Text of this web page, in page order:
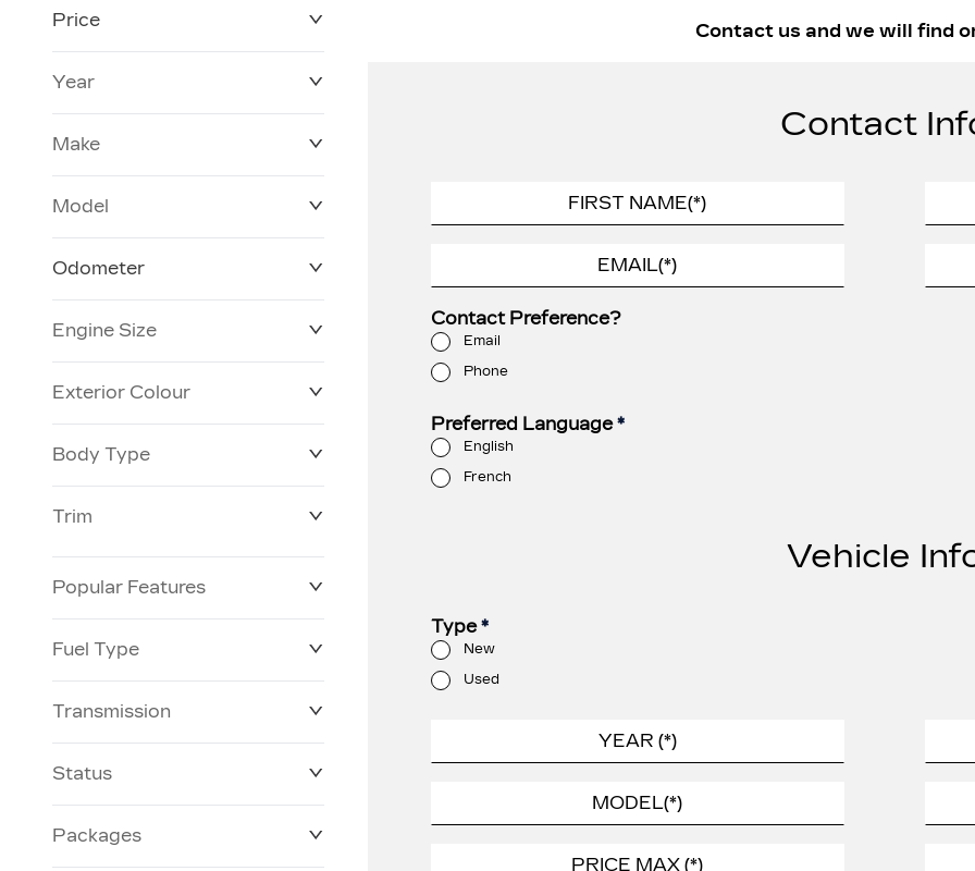
Price
Year
Make
Model
Odometer
0 KM
Engine Size
Exterior Colour
Body Type
Trim
Popular Features
Fuel Type
Transmission
Status
Packages
Contact us and we will find
Contact
Contact Preference?
Email
Phone
Preferred Language*
English
French
Vehicle
Type*
New
Used